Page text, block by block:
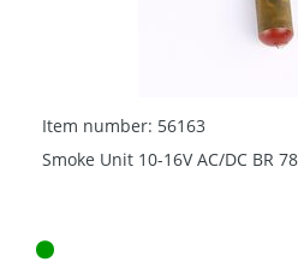
Item number: 56163
Smoke Unit 10-16V AC/DC BR